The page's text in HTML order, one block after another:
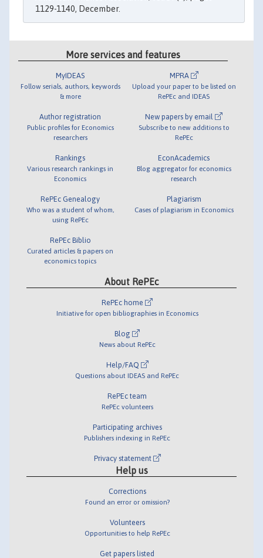
1129-1140, December.
More services and features
MyIDEAS
Follow serials, authors, keywords
& more
Author registration
Public profiles for Economics
researchers
Rankings
Various research rankings in
Economics
RePEc Genealogy
Who was a student of whom,
using RePEc
RePEc Biblio
Curated articles & papers on
economics topics
MPRA
Upload your paper to be listed on
RePEc and IDEAS
New papers by email
Subscribe to new additions to
RePEc
EconAcademics
Blog aggregator for economics
research
Plagiarism
Cases of plagiarism in Economics
About RePEc
RePEc home
Initiative for open bibliographies in Economics
Blog
News about RePEc
Help/FAQ
Questions about IDEAS and RePEc
RePEc team
RePEc volunteers
Participating archives
Publishers indexing in RePEc
Privacy statement
Help us
Corrections
Found an error or omission?
Volunteers
Opportunities to help RePEc
Get papers listed